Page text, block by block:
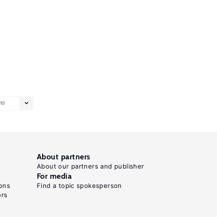
10
About partners
About our partners and publisher
For media
Find a topic spokesperson